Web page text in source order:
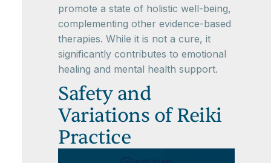
promote a state of holistic well-being,
complementing other evidence-based
therapies. While it is not a cure, it
significantly contributes to emotional
healing and mental health support.
Safety and
Variations of Reiki
Practice